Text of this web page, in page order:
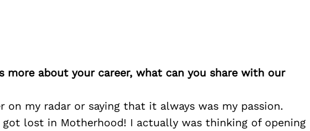
more about your career, what can you share with our
on my radar or saying that it always was my passion.
got lost in Motherhood! I actually was thinking of opening